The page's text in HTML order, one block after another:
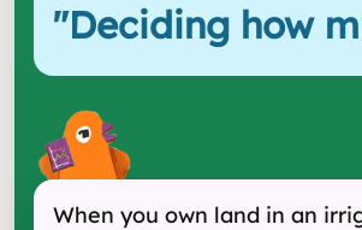
"Deciding how
When you own land in an